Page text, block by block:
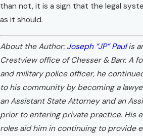
than not, it is a sign that the legal
as it should.
About the Author:Joseph “JP” Paulis
Crestview office of Chesser & Barr. A
and military police officer, he
to his community by becoming a
an Assistant State Attorney and an
prior to entering private practice. His
roles aid him in continuing to provide